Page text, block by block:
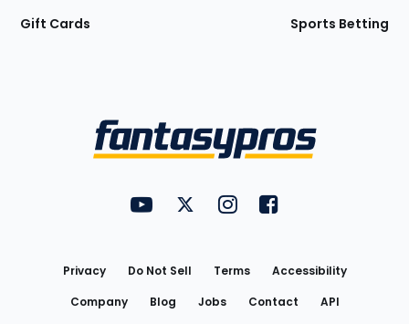
Gift Cards Sports Betting
FantasyPros on YouTube
FantasyPros on Twitter
FantasyPros on Instagram
FantasyPros on
Privacy Do Not Sell Terms
Accessibility
Company
Blog Jobs Contact
API